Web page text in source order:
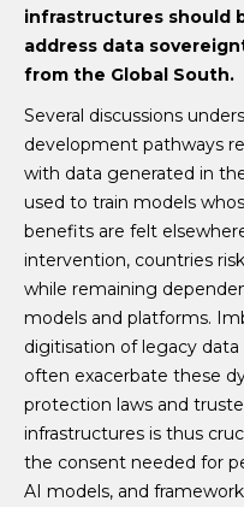
infrastructures should
address data
from the Global South.
Several discussions
development pathways
with data generated in
used to train models
benefits are felt
intervention, countries
while remaining
models and platforms.
digitisation of legacy
often exacerbate these
protection laws and
infrastructures is thus
the consent needed for
AI models, and